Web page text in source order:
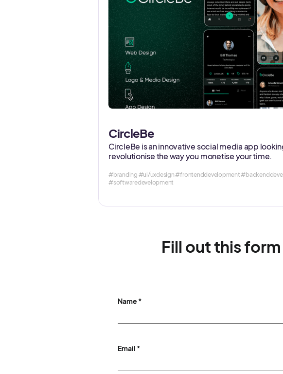
CircleBe
CircleBe is an innovative social media app
revolutionise the way you monetise your time.
#branding #ui/uxdesign #frontenddevelopment
#softwaredevelopment
Fill out this
Name *
Email *